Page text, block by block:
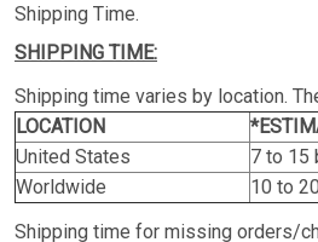
Shipping Time.
SHIPPING TIME:
Shipping time varies by location.
LOCATION
United States
7 to 15
Worldwide
10 to
Shipping time for missing orders/